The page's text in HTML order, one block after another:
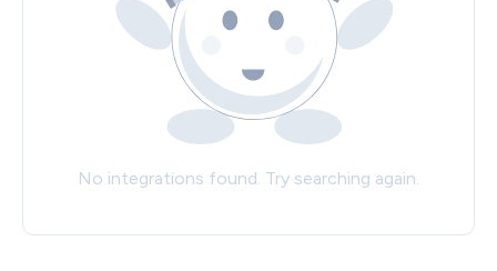
No integrations found. Try searching again.